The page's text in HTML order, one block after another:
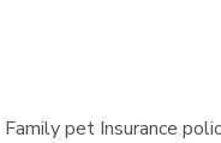
Family pet Insurance